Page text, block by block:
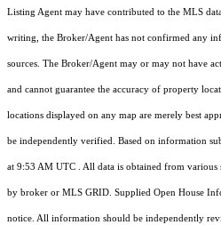
Listing Agent may have contributed to the MLS
writing, the Broker/Agent has not confirmed any
sources. The Broker/Agent may or may not have
and cannot guarantee the accuracy of property
locations displayed on any map are merely best
be independently verified. Based on information
at 9:53 AM UTC . All data is obtained from various
by broker or MLS GRID. Supplied Open House
notice. All information should be independently